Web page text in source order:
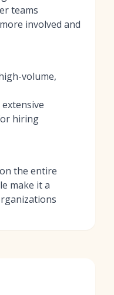
teams
involved and
volume,
hiring
the entire
make it a